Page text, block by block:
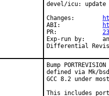
devel/icu: update
Exp-run by:	antoine
Bump
defined via Mk/
GCC 8.2 under
This includes